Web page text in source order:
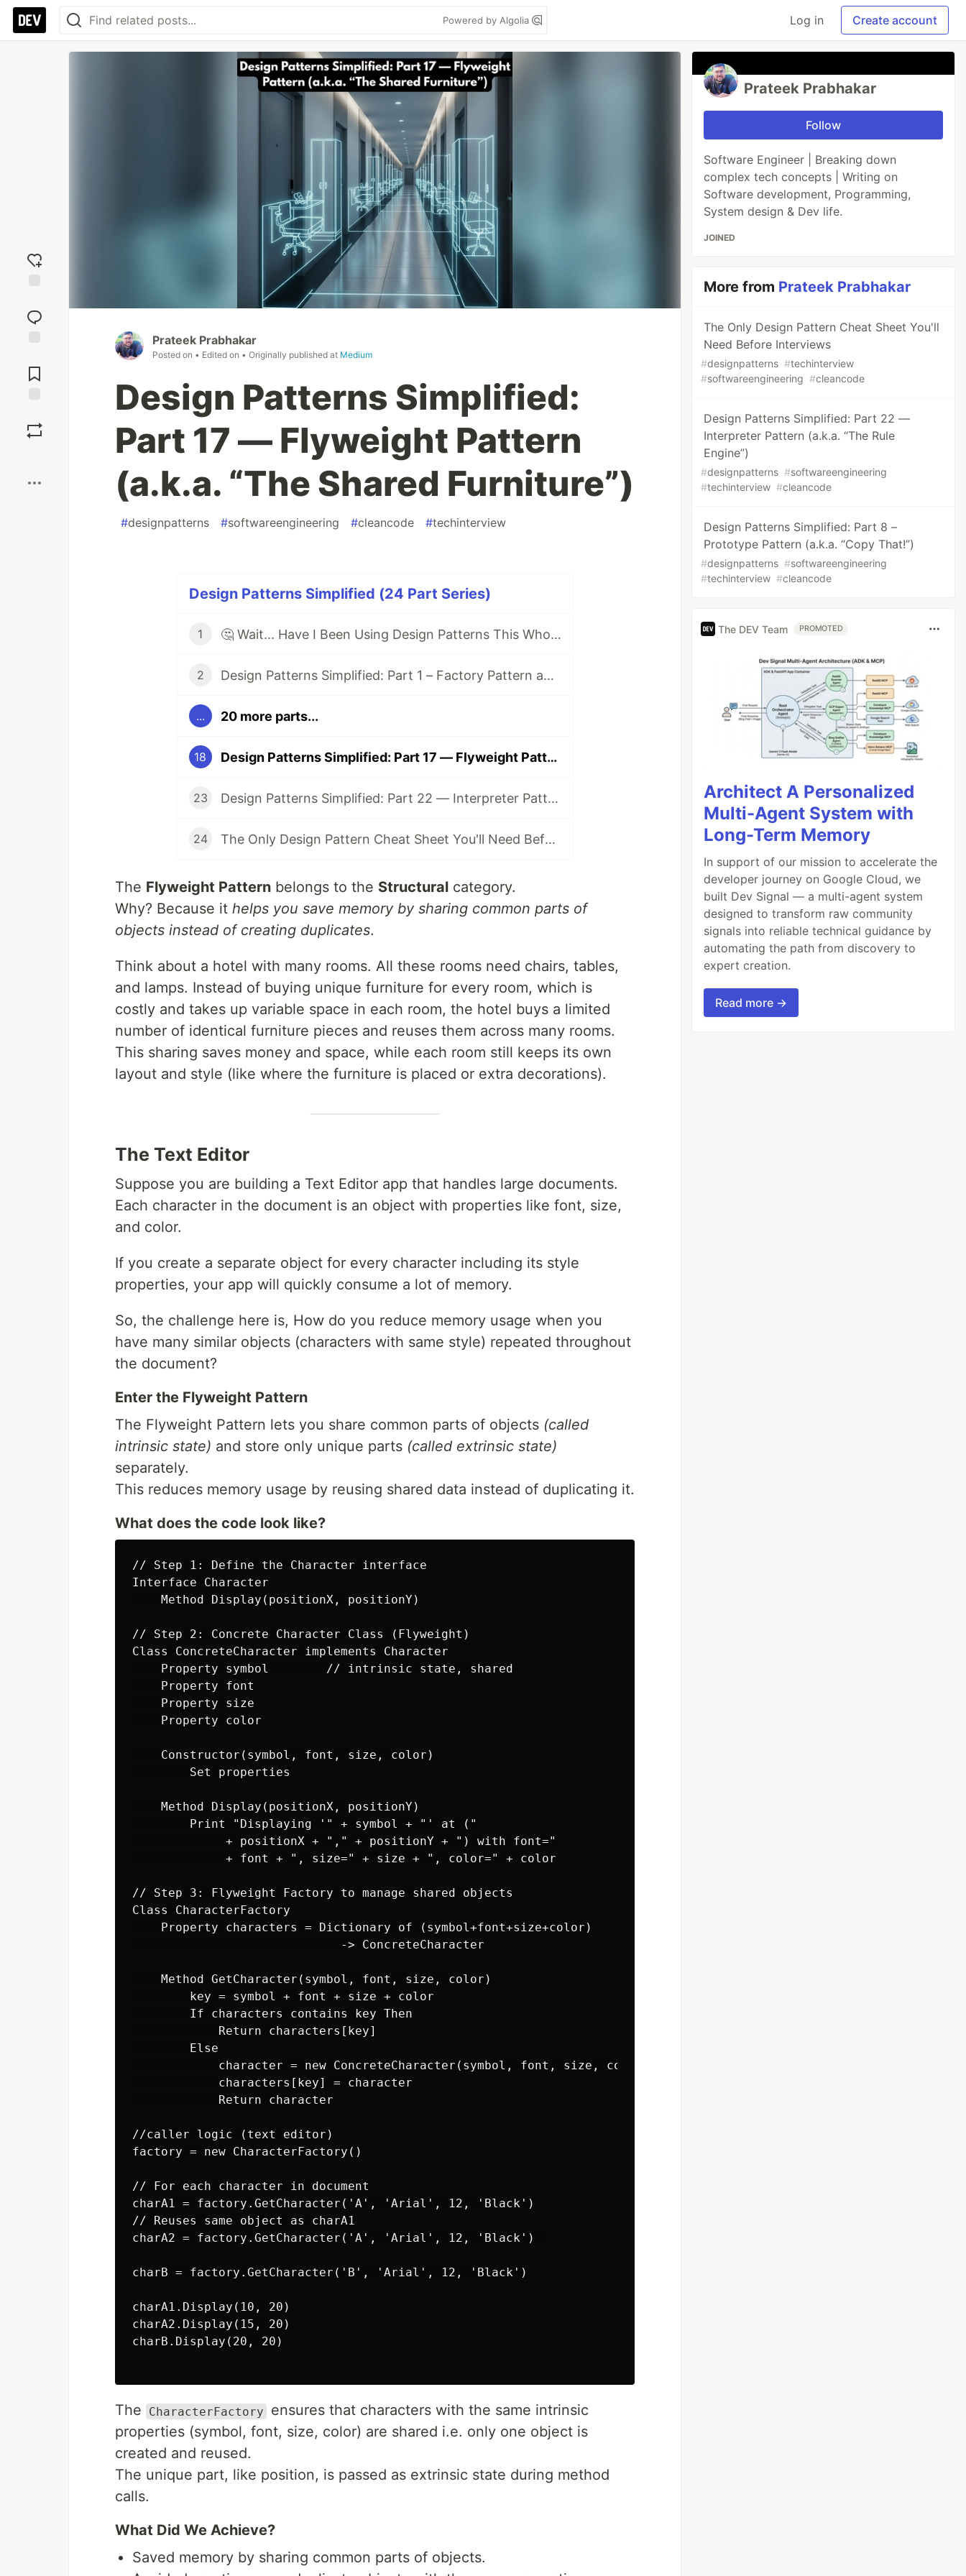
Powered by Algolia Log in Create account
reaction
Comments
Prateek Prabhakar
Posted on • Edited on • Originally published at Medium
Design Patterns Simplified:
Part 17 — Flyweight Pattern
(a.k.a. “The Shared Furniture”)
#designpatterns #softwareengineering #cleancode #techinterview
Design Patterns Simplified (24 Part Series)
1 🤔 Wait... Have I Been Using Design Patterns This Whole Time?
2 Design Patterns Simplified: Part 1 – Factory Pattern and Its Clones (Simple, Method, Abstract)
... 20 more parts...
18 Design Patterns Simplified: Part 17 — Flyweight Pattern (a.k.a. “The Shared Furniture”)
23 Design Patterns Simplified: Part 22 — Interpreter Pattern (a.k.a. “The Rule Engine”)
24 The Only Design Pattern Cheat Sheet You'll Need Before Interviews
The Flyweight Pattern belongs to the Structural category.
Why? Because it helps you save memory by sharing common parts of
objects instead of creating duplicates.
Think about a hotel with many rooms. All these rooms need chairs, tables,
and lamps. Instead of buying unique furniture for every room, which is
costly and takes up variable space in each room, the hotel buys a limited
number of identical furniture pieces and reuses them across many rooms.
This sharing saves money and space, while each room still keeps its own
layout and style (like where the furniture is placed or extra decorations).
The Text Editor
Suppose you are building a Text Editor app that handles large documents.
Each character in the document is an object with properties like font, size,
and color.
If you create a separate object for every character including its style
properties, your app will quickly consume a lot of memory.
So, the challenge here is, How do you reduce memory usage when you
have many similar objects (characters with same style) repeated throughout
the document?
Enter the Flyweight Pattern
The Flyweight Pattern lets you share common parts of objects (called
intrinsic state) and store only unique parts (called extrinsic state)
separately.
This reduces memory usage by reusing shared data instead of duplicating it.
What does the code look like?
// Step 1: Define the Character interface
Interface Character
    Method Display(positionX, positionY)
// Step 2: Concrete Character Class (Flyweight)
Class ConcreteCharacter implements Character
    Property symbol        // intrinsic state, shared
    Property font
    Property size
    Property color
    Constructor(symbol, font, size, color)
        Set properties
    Method Display(positionX, positionY)
        Print "Displaying '" + symbol + "' at ("
             + positionX + "," + positionY + ") with font="
             + font + ", size=" + size + ", color=" + color
// Step 3: Flyweight Factory to manage shared objects
Class CharacterFactory
    Property characters = Dictionary of (symbol+font+size+color)
                             -> ConcreteCharacter
    Method GetCharacter(symbol, font, size, color)
        key = symbol + font + size + color
        If characters contains key Then
            Return characters[key]
        Else
            character = new ConcreteCharacter(symbol, font, size, color)
            characters[key] = character
            Return character
//caller logic (text editor)
factory = new CharacterFactory()
// For each character in document
charA1 = factory.GetCharacter('A', 'Arial', 12, 'Black')
// Reuses same object as charA1
charA2 = factory.GetCharacter('A', 'Arial', 12, 'Black')
charB = factory.GetCharacter('B', 'Arial', 12, 'Black')
charA1.Display(10, 20)
charA2.Display(15, 20)
charB.Display(20, 20)
The CharacterFactory
ensures that characters with the same intrinsic
properties (symbol, font, size, color) are shared i.e. only one object is
created and reused.
The unique part, like position, is passed as extrinsic state during method
calls.
What Did We Achieve?
Saved memory by sharing common parts of objects.
Prateek Prabhakar
Follow
Software Engineer | Breaking down
complex tech concepts | Writing on
Software development, Programming,
System design & Dev life.
JOINED
More from Prateek Prabhakar
The Only Design Pattern Cheat Sheet You'll
Need Before Interviews
#designpatterns #techinterview
#softwareengineering #cleancode
Design Patterns Simplified: Part 22 —
Interpreter Pattern (a.k.a. “The Rule
Engine”)
#designpatterns #softwareengineering
#techinterview #cleancode
Design Patterns Simplified: Part 8 –
Prototype Pattern (a.k.a. “Copy That!”)
#designpatterns #softwareengineering
#techinterview #cleancode
The DEV Team PROMOTED
Architect A Personalized
Multi-Agent System with
Long-Term Memory
In support of our mission to accelerate the
developer journey on Google Cloud, we
built Dev Signal — a multi-agent system
designed to transform raw community
signals into reliable technical guidance by
automating the path from discovery to
expert creation.
Read more →